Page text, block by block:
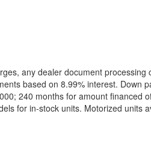
any dealer document
based on 8.99% interest. Down
240 months for amount financed
for in-stock units. Motorized units